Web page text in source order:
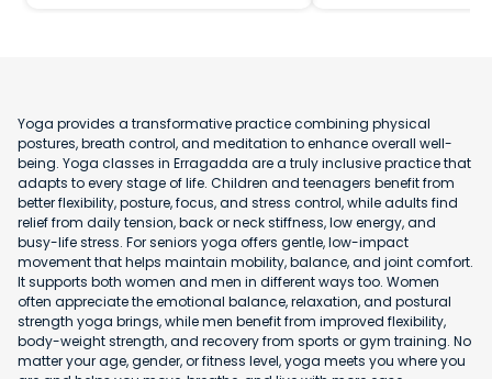
Yoga provides a transformative practice combining physical
postures, breath control, and meditation to enhance overall well-
being. Yoga classes in Erragadda are a truly inclusive practice that
adapts to every stage of life. Children and teenagers benefit from
better flexibility, posture, focus, and stress control, while adults find
relief from daily tension, back or neck stiffness, low energy, and
busy-life stress. For seniors yoga offers gentle, low-impact
movement that helps maintain mobility, balance, and joint comfort.
It supports both women and men in different ways too. Women
often appreciate the emotional balance, relaxation, and postural
strength yoga brings, while men benefit from improved flexibility,
body-weight strength, and recovery from sports or gym training. No
matter your age, gender, or fitness level, yoga meets you where you